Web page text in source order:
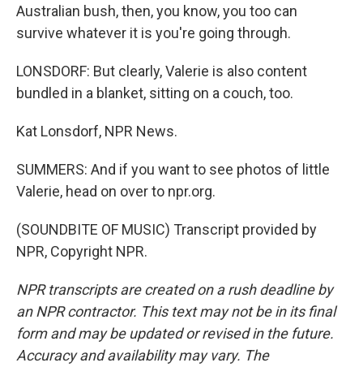
Australian bush, then, you know, you too can
survive whatever it is you're going through.
LONSDORF: But clearly, Valerie is also content
bundled in a blanket, sitting on a couch, too.
Kat Lonsdorf, NPR News.
SUMMERS: And if you want to see photos of little
Valerie, head on over to npr.org.
(SOUNDBITE OF MUSIC) Transcript provided by
NPR, Copyright NPR.
NPR transcripts are created on a rush deadline by
an NPR contractor. This text may not be in its final
form and may be updated or revised in the future.
Accuracy and availability may vary. The